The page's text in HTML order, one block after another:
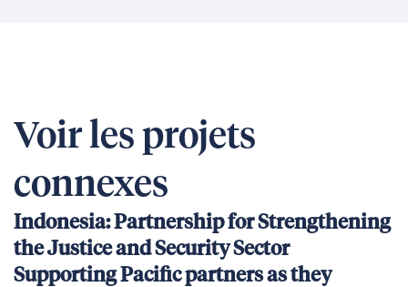
Voir les projets
connexes
Indonesia: Partnership for Strengthening
the Justice and Security Sector
Supporting Pacific partners as they